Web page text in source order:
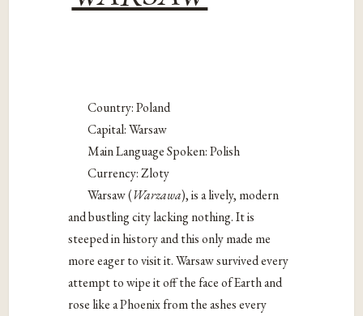
Country: Poland
Capital: Warsaw
Main Language Spoken: Polish
Currency: Zloty
Warsaw (Warzawa), is a lively, modern
and bustling city lacking nothing. It is
steeped in history and this only made me
more eager to visit it. Warsaw survived every
attempt to wipe it off the face of Earth and
rose like a Phoenix from the ashes every